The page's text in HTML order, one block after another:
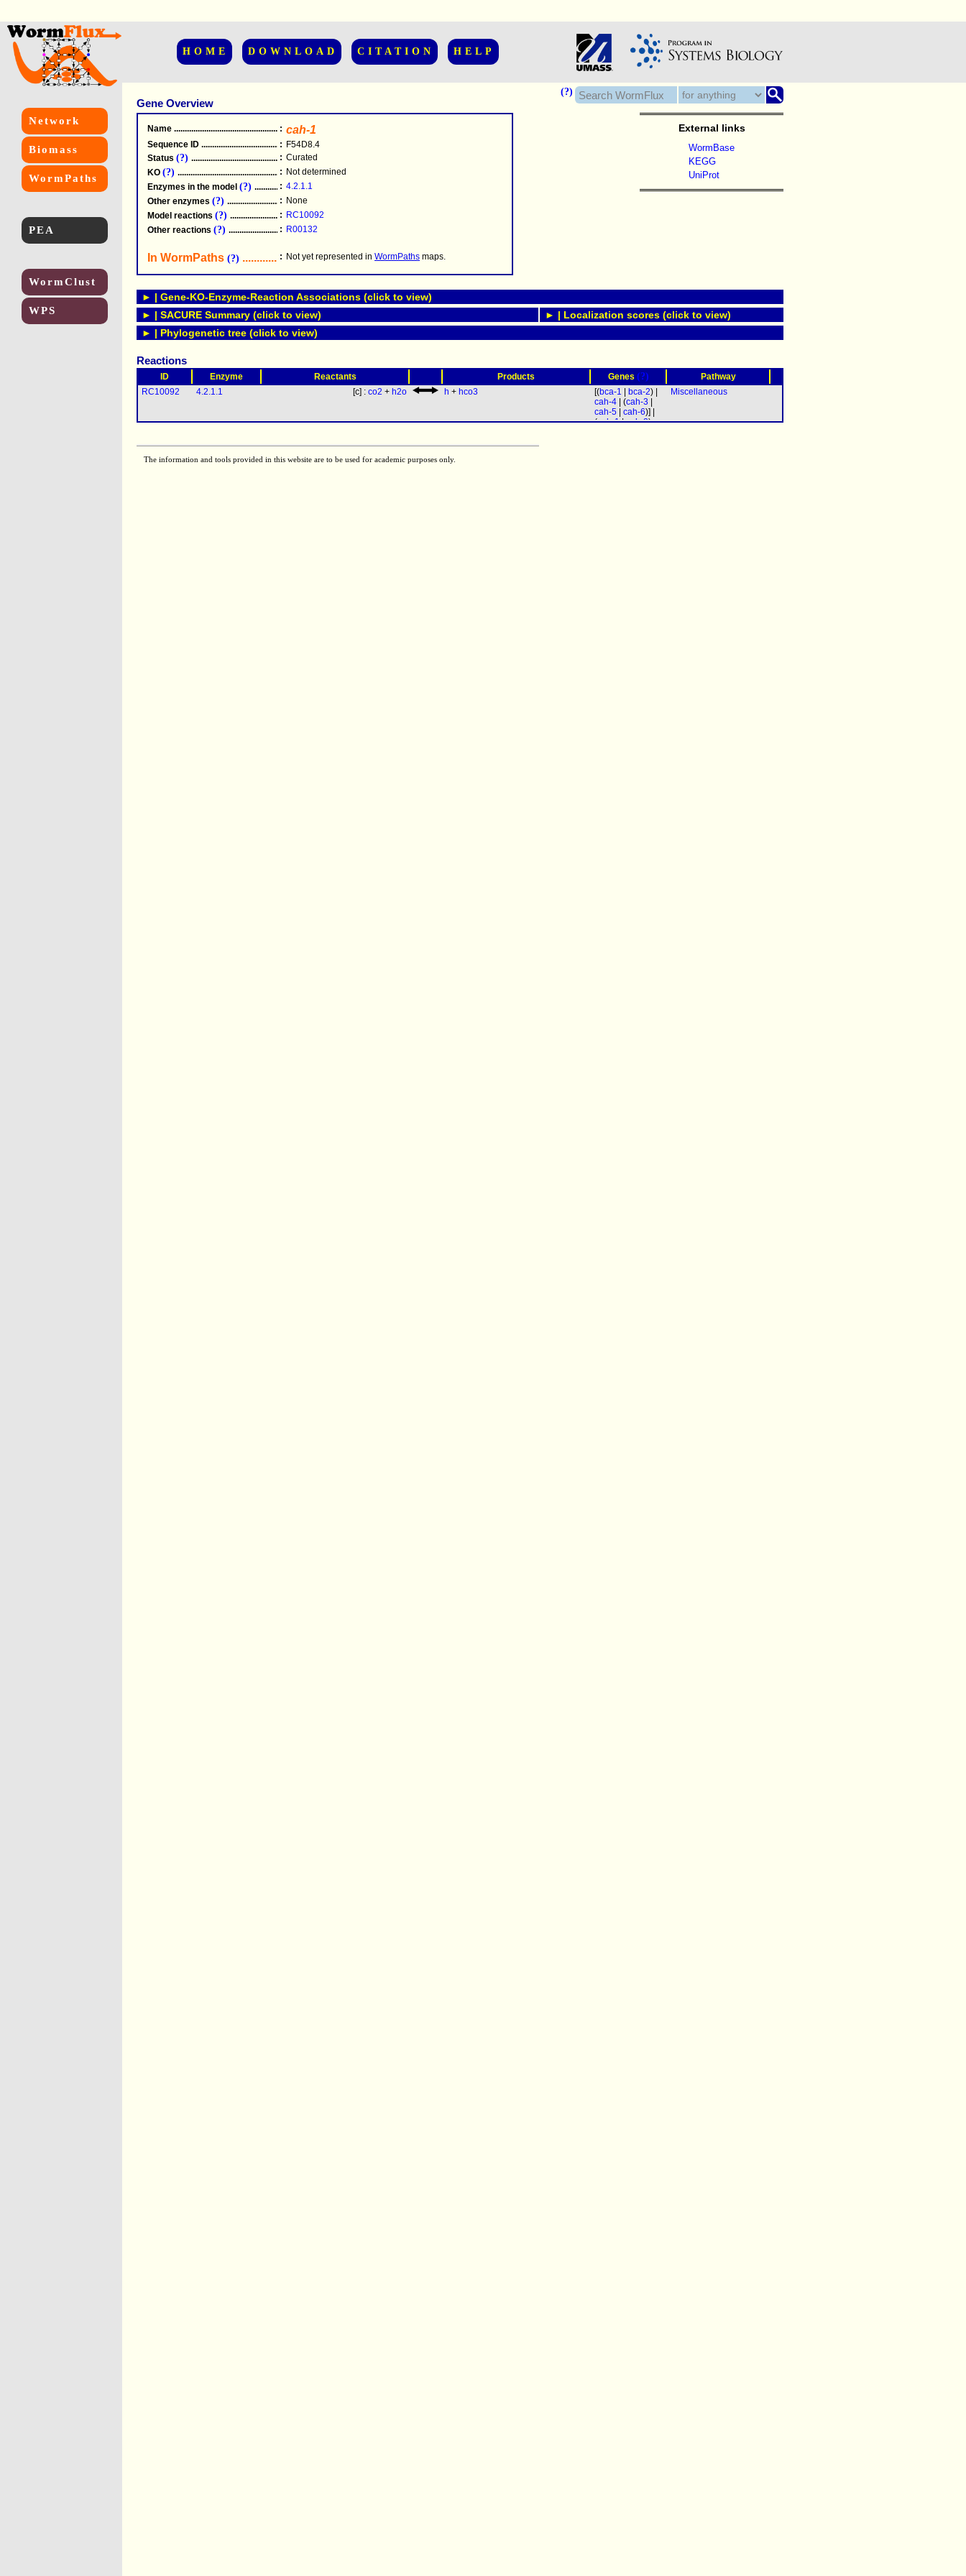
HOME DOWNLOAD CITATION HELP
(?)
Network
Biomass
WormPaths
PEA
WormClust
WPS
Gene Overview
Name .....................................................
: cah-1
Sequence ID .....................................................
: F54D8.4
Status (?) .....................................................
: Curated
KO (?) .....................................................
: Not determined
Enzymes in the model (?) .....................................................
: 4.2.1.1
Other enzymes (?) .....................................................
: None
Model reactions (?) .....................................................
: RC10092
Other reactions (?) .....................................................
: R00132
In WormPaths (?) .....................................................
: Not yet represented in WormPaths maps.
External links
WormBase
KEGG
UniProt
► | Gene-KO-Enzyme-Reaction Associations (click to view)
► | SACURE Summary (click to view)
► | Localization scores (click to view)
► | Phylogenetic tree (click to view)
Reactions
ID Enzyme Reactants Products Genes (?)
Pathway
RC10092
4.2.1.1 [c] : co2 + h2o h + hco3 [(bca-1 bca-2) |
cah-4 | (cah-3
cah-5
cah-6)] |
(cah-1|cah-2)
Miscellaneous
The information and tools provided in this website are to be used for academic purposes only.